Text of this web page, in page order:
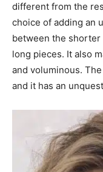
different from the
choice of adding an
between the shorter
long pieces. It also
and voluminous.
and it has an